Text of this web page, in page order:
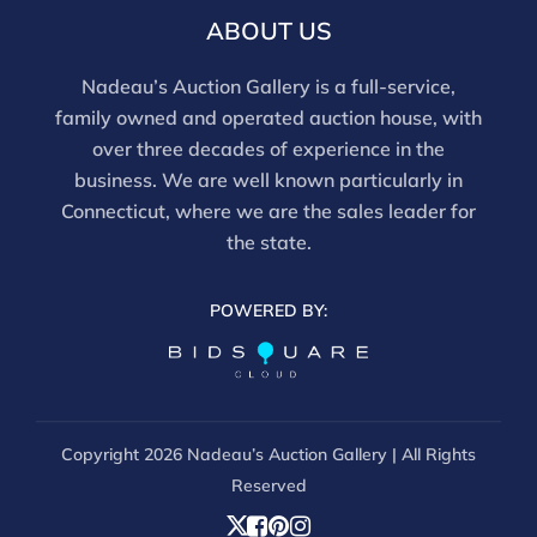
this report is not a comprehensive condition
evaluation. Images provided form part of the report
and should be reviewed carefully. All sales are final.
For in-person inspection, please call 860-246-2444 or
email info@nadeausauction.com.
ABOUT US
Nadeau’s Auction Gallery is a full-service,
family owned and operated auction house, with
over three decades of experience in the
business. We are well known particularly in
Connecticut, where we are the sales leader for
the state.
POWERED BY:
Copyright 2026 Nadeau’s Auction Gallery | All Rights
Reserved